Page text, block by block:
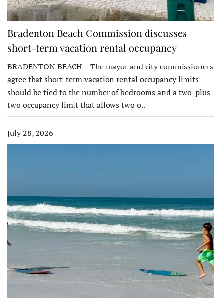
Bradenton Beach Commission discusses
short-term vacation rental occupancy
BRADENTON BEACH – The mayor and city commissioners
agree that short-term vacation rental occupancy limits
should be tied to the number of bedrooms and a two-plus-
two occupancy limit that allows two o…
July 28, 2026